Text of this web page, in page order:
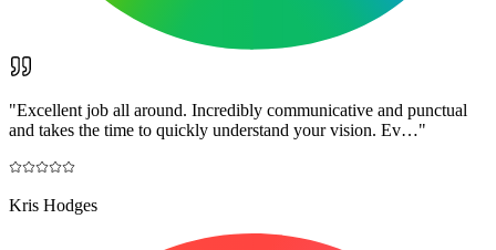
"Excellent job all around. Incredibly communicative and punctual
and takes the time to quickly understand your vision. Ev…"
Kris Hodges